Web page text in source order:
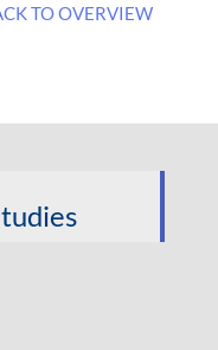
TO OVERVIEW